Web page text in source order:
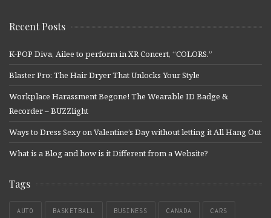
Recent Posts
K-POP Diva, Ailee to perform in XR Concert, “COLORS.”
Blaster Pro: The Hair Dryer That Unlocks Your Style
Workplace Harassment Begone! The Wearable ID Badge &
Recorder – BUZZlight
Ways to Dress Sexy on Valentine’s Day without letting it All Hang Out
What is a Blog and how is it Different from a Website?
Tags
AUTO BASKETBALL BUSINESS CANADA CARS